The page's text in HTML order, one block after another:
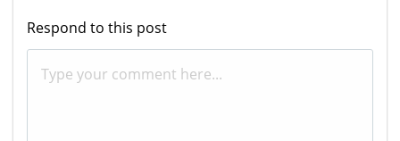
Respond to this post